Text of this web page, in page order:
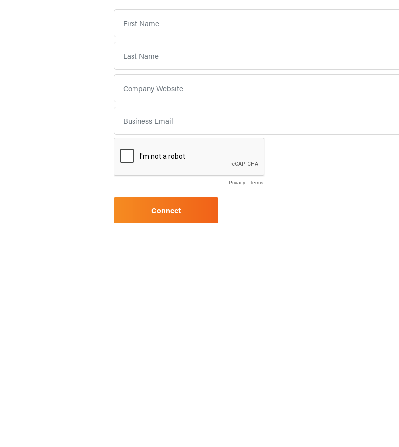
Privacy -Terms